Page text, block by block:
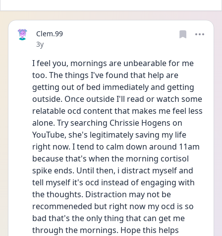
Clem.99
Date posted
3y
I feel you, mornings are unbearable for me
too. The things I've found that help are
getting out of bed immediately and getting
outside. Once outside I'll read or watch some
relatable ocd content that makes me feel less
alone. Try searching Chrissie Hogens on
YouTube, she's legitimately saving my life
right now. I tend to calm down around 11am
because that's when the morning cortisol
spike ends. Until then, i distract myself and
tell myself it's ocd instead of engaging with
the thoughts. Distraction may not be
recommeneded but right now my ocd is so
bad that's the only thing that can get me
through the mornings. Hope this helps